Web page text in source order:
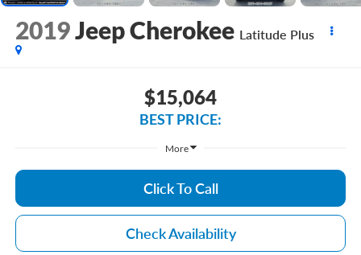
2019Jeep Cherokee Latitude Plus
$15,064
BEST PRICE:
More
Click To Call
Check Availability